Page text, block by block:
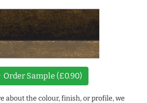
Order Sample (£0.90)
about the colour, finish, or profile, we